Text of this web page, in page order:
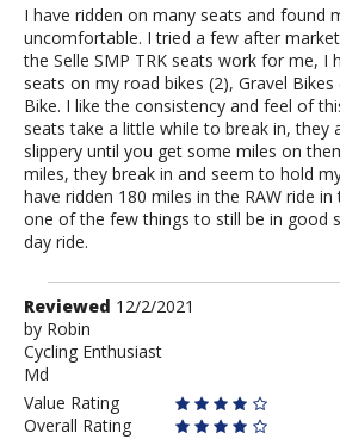
I have ridden on many seats and found
uncomfortable. I tried a few after
the Selle SMP TRK seats work for me, I
seats on my road bikes (2), Gravel Bikes
Bike. I like the consistency and feel of
seats take a little while to break in, they
slippery until you get some miles on
miles, they break in and seem to hold
have ridden 180 miles in the RAW ride
one of the few things to still be in good
day ride.
Review
by
Robin
Reviewed 12/2/2021
by Robin
Cycling Enthusiast
Md
Value Rating
Overall Rating